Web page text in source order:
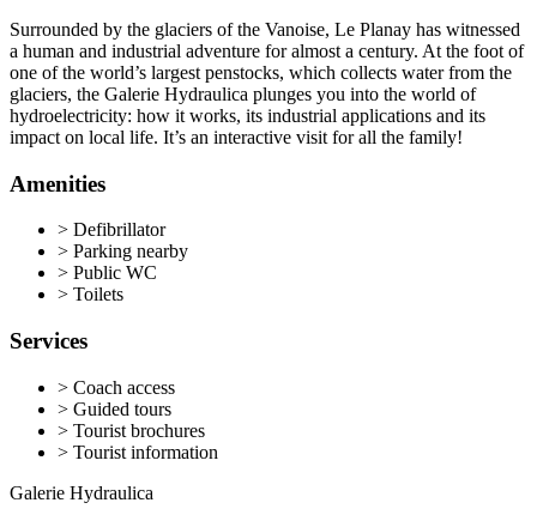
Surrounded by the glaciers of the Vanoise, Le Planay has witnessed
a human and industrial adventure for almost a century. At the foot of
one of the world’s largest penstocks, which collects water from the
glaciers, the Galerie Hydraulica plunges you into the world of
hydroelectricity: how it works, its industrial applications and its
impact on local life. It’s an interactive visit for all the family!
Amenities
> Defibrillator
> Parking nearby
> Public WC
> Toilets
Services
> Coach access
> Guided tours
> Tourist brochures
> Tourist information
Galerie Hydraulica